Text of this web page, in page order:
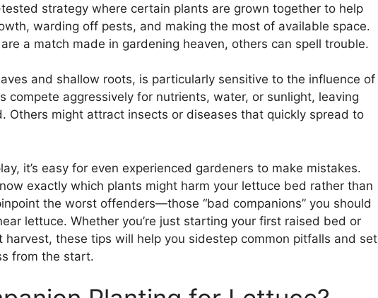
strategy where certain plants are grown together to help
warding off pests, and making the most of available space.
a match made in gardening heaven, others can spell trouble.
and shallow roots, is particularly sensitive to the influence of
compete aggressively for nutrients, water, or sunlight, leaving
Others might attract insects or diseases that quickly spread to
it’s easy for even experienced gardeners to make mistakes.
exactly which plants might harm your lettuce bed rather than
the worst offenders—those “bad companions” you should
lettuce. Whether you’re just starting your first raised bed or
harvest, these tips will help you sidestep common pitfalls and set
from the start.